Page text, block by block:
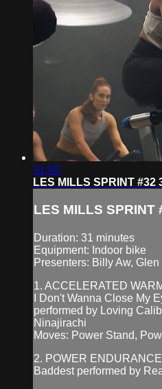
31:05
LES MILLS SPRINT #32
LES MILLS SPRINT
Duration: 31 minutes
Equipment: Indoor bike
Presenters: Billy Aw,
1. ACCELERATED
I Don't Wanna Close My
performed by Loving
Ninajirachi
Moves: Power Stand,
2. POWER ENDURANCE
Baddest performed by